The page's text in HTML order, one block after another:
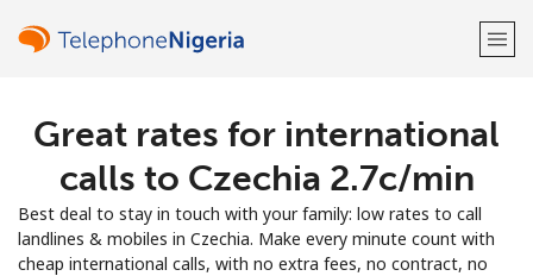
Welcome!
LOG IN →
Sign up with
Great rates for international
calls to Czechia ⁦2.7c⁩/min
Best deal to stay in touch with your family: low rates to call
landlines & mobiles in Czechia. Make every minute count with
cheap international calls, with no extra fees, no contract, no